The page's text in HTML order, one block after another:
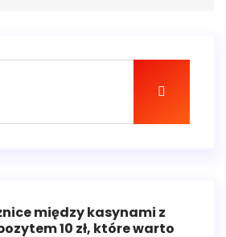
między kasynami z
10 zł, które warto